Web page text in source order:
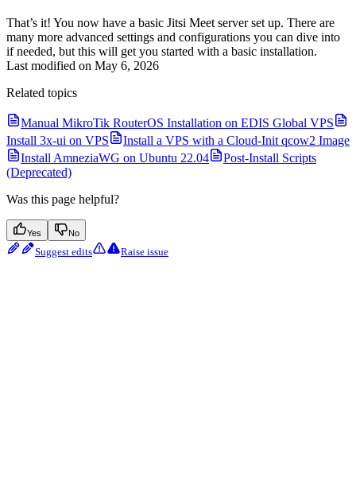
That’s it! You now have a basic Jitsi Meet server set up. There are
many more advanced settings and configurations you can dive into
if needed, but this will get you started with a basic installation.
Last modified on May 6, 2026
Related topics
Manual MikroTik RouterOS Installation on EDIS Global VPS
Install 3x-ui on VPS
Install a VPS with a Cloud-Init qcow2 Image
Install AmneziaWG on Ubuntu 22.04
Post-Install Scripts
(Deprecated)
Was this page helpful?
Yes No
Suggest edits Raise issue